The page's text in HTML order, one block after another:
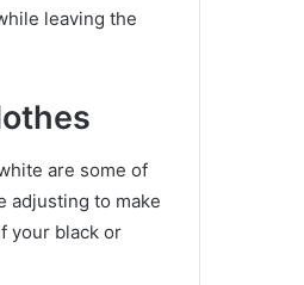
leaving the
are some of
adjusting to make
your black or